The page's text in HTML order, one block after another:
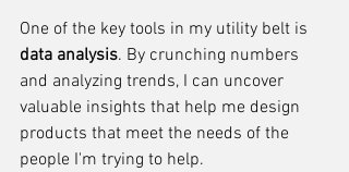
One of the key tools in my utility belt is
data analysis. By crunching numbers
and analyzing trends, I can uncover
valuable insights that help me design
products that meet the needs of the
people I'm trying to help.